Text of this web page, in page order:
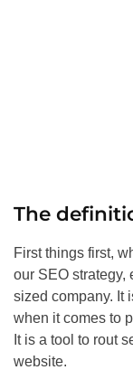
The
First things first,
our SEO strategy,
sized company. It
when it comes to
It is a tool to rout
website.